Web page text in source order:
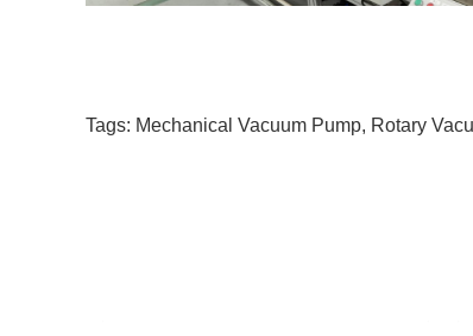
Tags: Mechanical Vacuum Pump, Rotary